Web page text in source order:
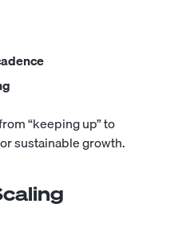
“keeping up” to
sustainable growth.